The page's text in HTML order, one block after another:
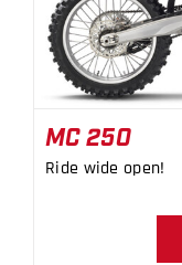
MC 250
Ride wide open!